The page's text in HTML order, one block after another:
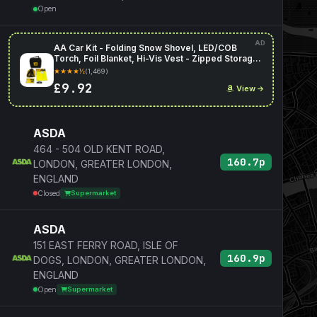
Open
AD
AA Car Kit - Folding Snow Shovel, LED/COB
Torch, Foil Blanket, Hi-Vis Vest - Zipped Storage
Bag
★★★★½(1,469)
£9.92 View
ASDA
464 - 504 OLD KENT ROAD,
LONDON, GREATER LONDON,
ENGLAND
Closed Supermarket
160.7p
ASDA
151 EAST FERRY ROAD, ISLE OF
DOGS, LONDON, GREATER LONDON,
ENGLAND
Open Supermarket
160.9p